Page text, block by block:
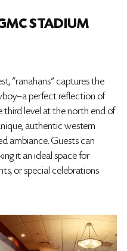
STADIUM
"ranahans" captures the
perfect reflection of
third level at the north end of
authentic western
ambiance. Guests can
it an ideal space for
or special celebrations